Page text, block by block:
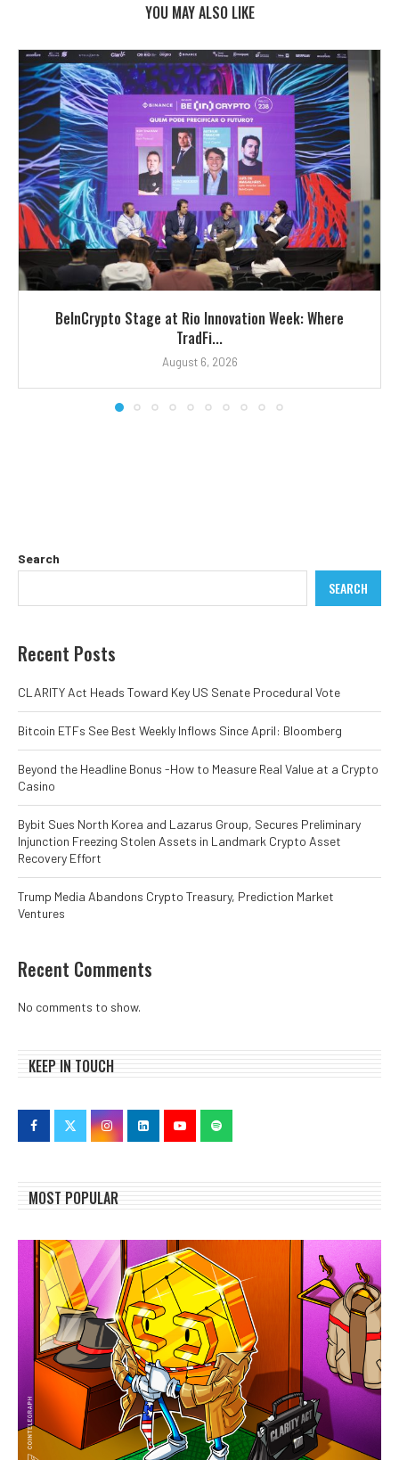
YOU MAY ALSO LIKE
BeInCrypto Stage at Rio Innovation Week: Where
TradFi...
August 6, 2026
Search
SEARCH
Recent Posts
CLARITY Act Heads Toward Key US Senate Procedural Vote
Bitcoin ETFs See Best Weekly Inflows Since April: Bloomberg
Beyond the Headline Bonus -How to Measure Real Value at a Crypto
Casino
Bybit Sues North Korea and Lazarus Group, Secures Preliminary
Injunction Freezing Stolen Assets in Landmark Crypto Asset
Recovery Effort
Trump Media Abandons Crypto Treasury, Prediction Market
Ventures
Recent Comments
No comments to show.
KEEP IN TOUCH
MOST POPULAR